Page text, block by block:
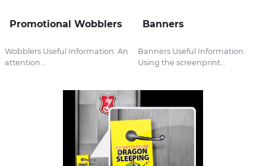
Promotional Wobblers
Wobblers Useful Information: An
attention...
Banners
Banners Useful Information:
Using the screenprint...